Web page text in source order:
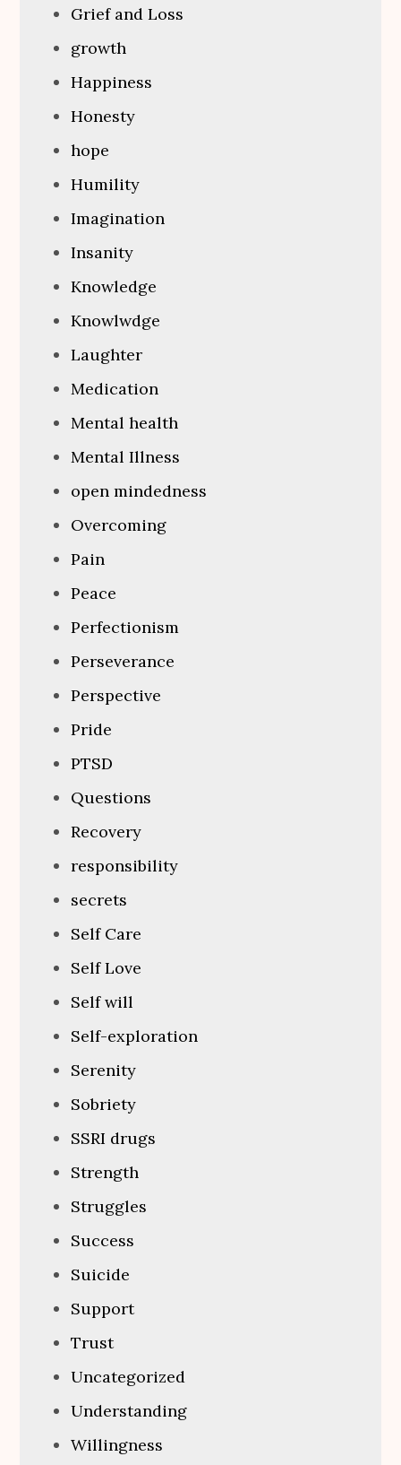
Grief and Loss
growth
Happiness
Honesty
hope
Humility
Imagination
Insanity
Knowledge
Knowlwdge
Laughter
Medication
Mental health
Mental Illness
open mindedness
Overcoming
Pain
Peace
Perfectionism
Perseverance
Perspective
Pride
PTSD
Questions
Recovery
responsibility
secrets
Self Care
Self Love
Self will
Self-exploration
Serenity
Sobriety
SSRI drugs
Strength
Struggles
Success
Suicide
Support
Trust
Uncategorized
Understanding
Willingness